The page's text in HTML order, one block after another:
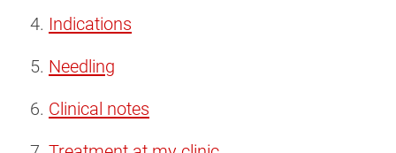
Indications
Needling
Clinical notes